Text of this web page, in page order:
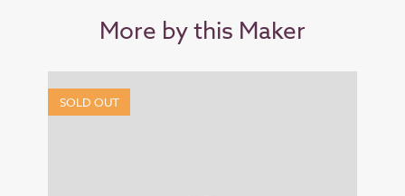
More by this Maker
SOLD OUT